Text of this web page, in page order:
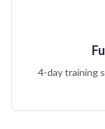
4-day training